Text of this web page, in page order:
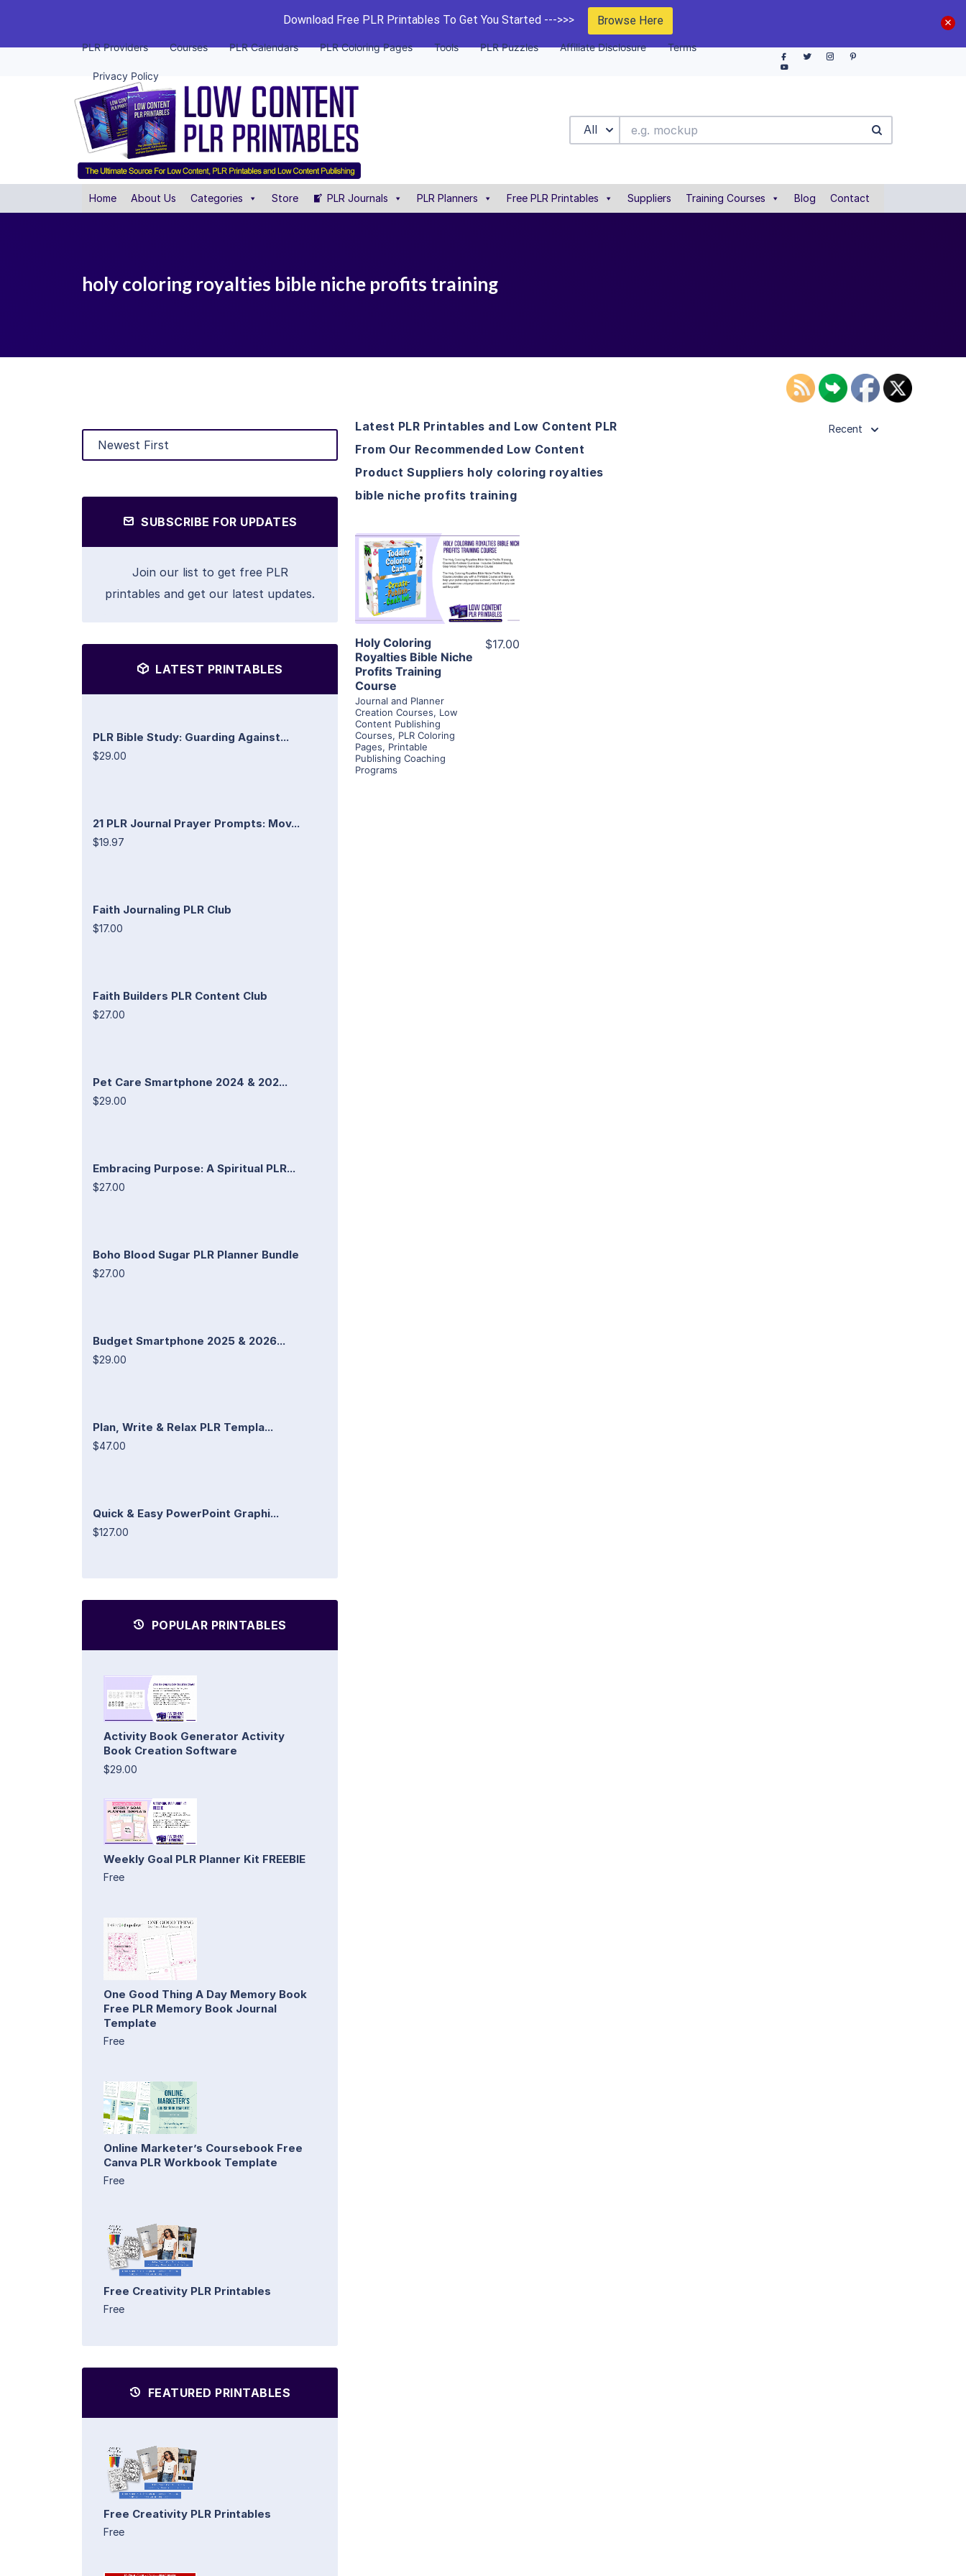
Download Free PLR Printables To Get You Started --->>> Browse Here
PLR Providers Courses PLR Calendars PLR Coloring Pages Tools PLR Puzzles Affiliate Disclosure Terms
Privacy Policy
All
Home About Us Categories Store PLR Journals PLR Planners Free PLR Printables Suppliers Training Courses Blog Contact
holy coloring royalties bible niche profits training
SUBSCRIBE FOR UPDATES
Join our list to get free PLR
printables and get our latest updates.
LATEST PRINTABLES
PLR Bible Study: Guarding Against...
$29.00
21 PLR Journal Prayer Prompts: Mov...
$19.97
Faith Journaling PLR Club
$17.00
Faith Builders PLR Content Club
$27.00
Pet Care Smartphone 2024 & 202...
$29.00
Embracing Purpose: A Spiritual PLR...
$27.00
Boho Blood Sugar PLR Planner Bundle
$27.00
Budget Smartphone 2025 & 2026...
$29.00
Plan, Write & Relax PLR Templa...
$47.00
Quick & Easy PowerPoint Graphi...
$127.00
POPULAR PRINTABLES
Activity Book Generator Activity
Book Creation Software
$29.00
Weekly Goal PLR Planner Kit FREEBIE
Free
One Good Thing A Day Memory Book
Free PLR Memory Book Journal
Template
Free
Online Marketer’s Coursebook Free
Canva PLR Workbook Template
Free
Free Creativity PLR Printables
Free
FEATURED PRINTABLES
Free Creativity PLR Printables
Free
Latest PLR Printables and Low Content PLR
From Our Recommended Low Content
Product Suppliers holy coloring royalties
bible niche profits training
Recent
View Details
Visit Supplier
Holy Coloring
Royalties Bible Niche
Profits Training
Course
Journal and Planner
Creation Courses, Low
Content Publishing
Courses, PLR Coloring
Pages, Printable
Publishing Coaching
Programs
$17.00